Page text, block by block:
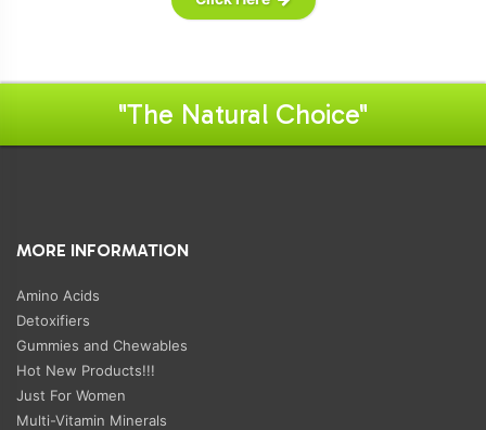
"The Natural Choice"
MORE INFORMATION
Amino Acids
Detoxifiers
Gummies and Chewables
Hot New Products!!!
Just For Women
Multi-Vitamin Minerals